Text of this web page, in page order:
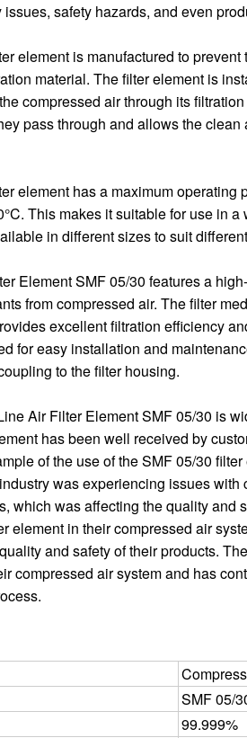
safety hazards, and even
element is manufactured to
material. The filter element is
compressed air through its
pass through and allows the
element has a maximum operating
This makes it suitable for use in
in different sizes to suit
Element SMF 05/30 features a
from compressed air. The filter
excellent filtration efficiency
for easy installation and
to the filter housing.
Air Filter Element SMF 05/30 is
has been well received by
of the use of the SMF 05/30
was experiencing issues
which was affecting the quality and
element in their compressed air
and safety of their products.
compressed air system and has
SMF 05/
99.999%